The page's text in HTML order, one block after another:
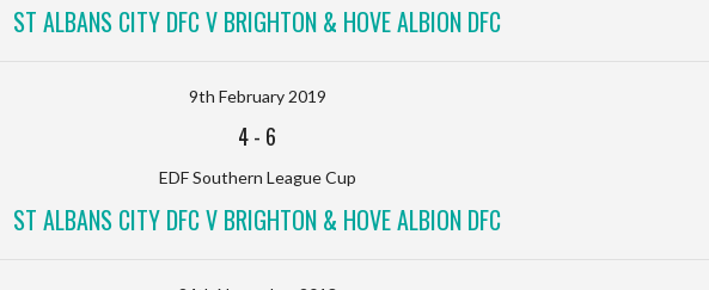
ST ALBANS CITY DFC V BRIGHTON & HOVE ALBION DFC
9th February 2019
4- 6
EDF Southern League Cup
ST ALBANS CITY DFC V BRIGHTON & HOVE ALBION DFC